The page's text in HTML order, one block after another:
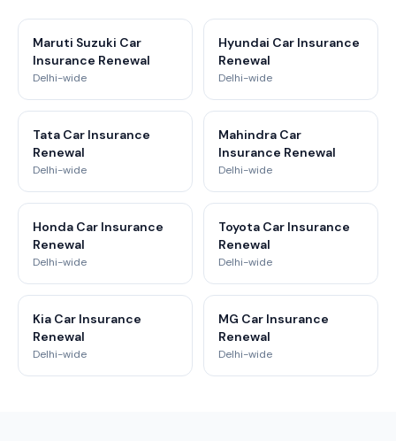
Maruti Suzuki Car
Insurance Renewal
Delhi-wide
Hyundai Car Insurance
Renewal
Delhi-wide
Tata Car Insurance
Renewal
Delhi-wide
Mahindra Car
Insurance Renewal
Delhi-wide
Honda Car Insurance
Renewal
Delhi-wide
Toyota Car Insurance
Renewal
Delhi-wide
Kia Car Insurance
Renewal
Delhi-wide
MG Car Insurance
Renewal
Delhi-wide